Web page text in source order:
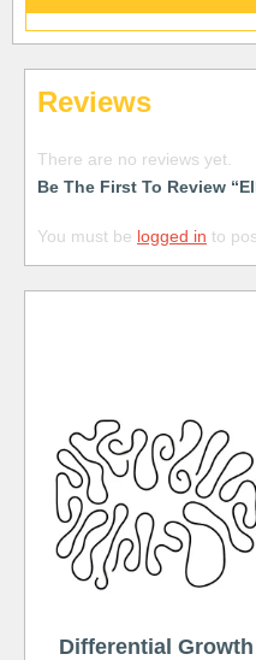
Reviews
There are no reviews yet.
Be The First To Review
You must be logged in to
Differential Growth